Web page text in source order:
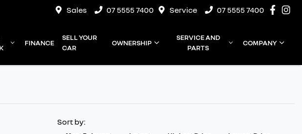
Sales 07 5555 7400 Service 07 5555 7400
FINANCE
SELL YOUR
CAR
OWNERSHIP
SERVICE AND
PARTS
COMPANY
Sort by: